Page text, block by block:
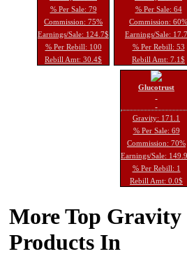
% Per Sale: 79
Commission: 75%
Earnings/Sale: 124.7$
% Per Rebill: 100
Rebill Amt: 30.4$
% Per Sale: 64
Commission: 60%
Earnings/Sale:
% Per Rebill: 53
Rebill Amt: 7.1$
Glucotrust
Gravity: 171.1
% Per Sale: 69
Commission: 70%
Earnings/Sale:
% Per Rebill: 1
Rebill Amt: 0.0$
More Top
Products In